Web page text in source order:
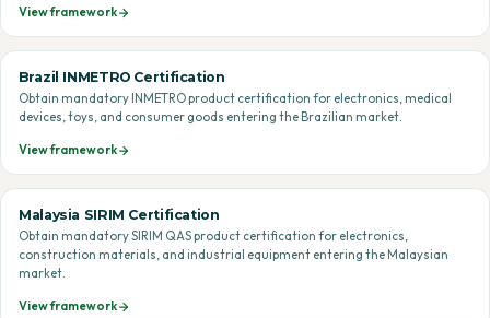
View framework
Brazil INMETRO Certification
Obtain mandatory INMETRO product certification for electronics, medical
devices, toys, and consumer goods entering the Brazilian market.
View framework
Malaysia SIRIM Certification
Obtain mandatory SIRIM QAS product certification for electronics,
construction materials, and industrial equipment entering the Malaysian
market.
View framework